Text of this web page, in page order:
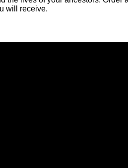
will receive.